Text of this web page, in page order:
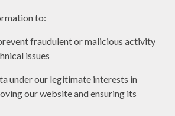
to:
fraudulent or malicious activity
issues
under our legitimate interests in
our website and ensuring its